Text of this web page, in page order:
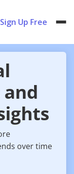
Sign Up Free
over time